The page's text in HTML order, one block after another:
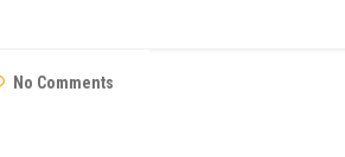
No Comments